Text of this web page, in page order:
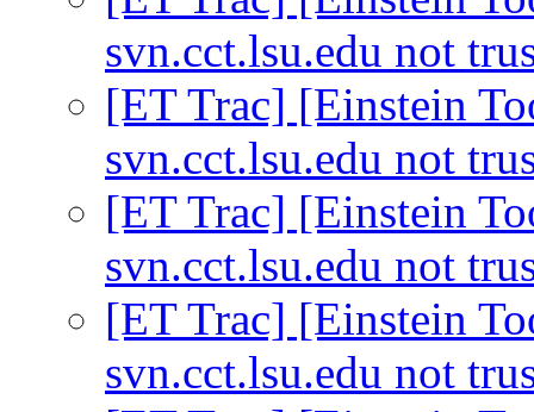
svn.cct.lsu.edu not
[ET Trac] [Einstein
svn.cct.lsu.edu not
[ET Trac] [Einstein
svn.cct.lsu.edu not
[ET Trac] [Einstein
svn.cct.lsu.edu not